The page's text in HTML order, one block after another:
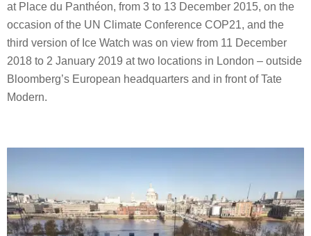
at Place du Panthéon, from 3 to 13 December 2015, on the
occasion of the UN Climate Conference COP21, and the
third version of Ice Watch was on view from 11 December
2018 to 2 January 2019 at two locations in London – outside
Bloomberg’s European headquarters and in front of Tate
Modern.